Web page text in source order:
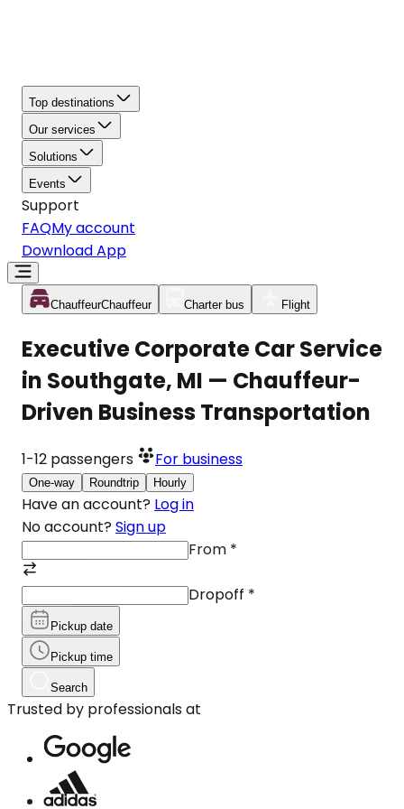
Top destinations
Our services
Solutions
Events
Support
FAQMy account
Download App
ChauffeurChauffeur Charter bus Flight
Executive Corporate Car Service
in Southgate, MI — Chauffeur-
Driven Business Transportation
1-12 passengers For business
One-way Roundtrip Hourly
Have an account? Log in
No account? Sign up
From *
Dropoff *
Pickup date
Pickup time
Search
Trusted by professionals at